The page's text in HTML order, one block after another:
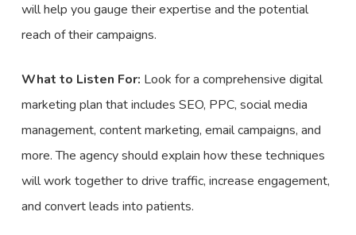
will help you gauge their expertise and the potential
reach of their campaigns.
What to Listen For: Look for a comprehensive digital
marketing plan that includes SEO, PPC, social media
management, content marketing, email campaigns, and
more. The agency should explain how these techniques
will work together to drive traffic, increase engagement,
and convert leads into patients.